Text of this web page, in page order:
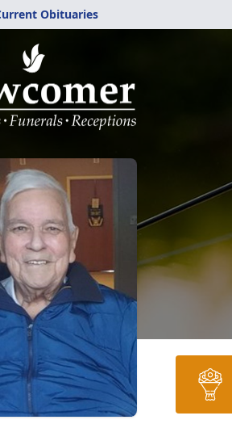
Obituaries